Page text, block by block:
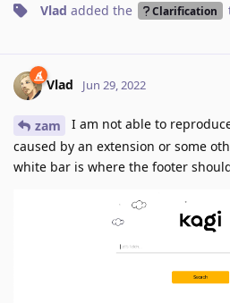
Vlad added the Clarification
Vlad Jun 29, 2022
zam
I am not able to
caused by an extension or some
white bar is where the footer